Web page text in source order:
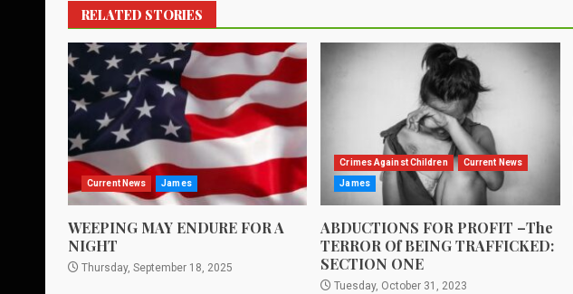
RELATED STORIES
Current News James
WEEPING MAY ENDURE FOR A
NIGHT
Thursday, September 18, 2025
Crimes Against Children Current News
James
ABDUCTIONS FOR PROFIT –The
TERROR Of BEING TRAFFICKED:
SECTION ONE
Tuesday, October 31, 2023